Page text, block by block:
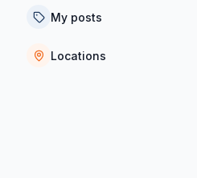
My posts
Locations